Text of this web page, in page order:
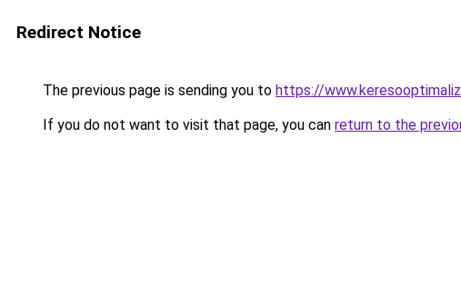
Redirect Notice
The previous page is sending you to https://
If you do not want to visit that page, you can return to the